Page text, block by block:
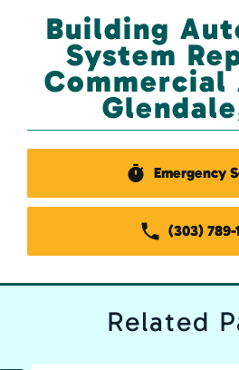
Building
System
Commercial
Emergency
(303) 789-
Related